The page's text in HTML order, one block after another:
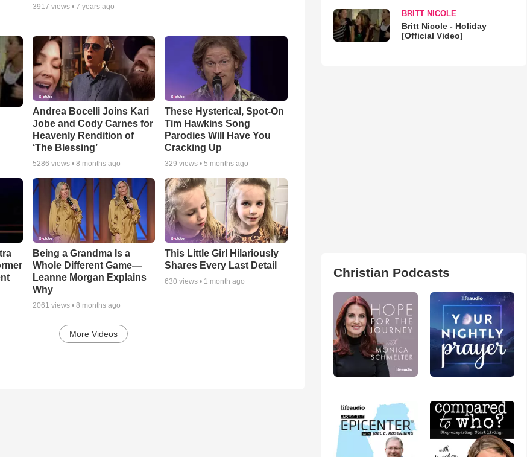
3917 views • 7 years ago
Andrea Bocelli Joins Kari
Jobe and Cody Carnes for
Heavenly Rendition of
‘The Blessing’
5286 views • 8 months ago
These Hysterical, Spot-On
Tim Hawkins Song
Parodies Will Have You
Cracking Up
329 views •5 months ago
Being a Grandma Is a
Whole Different Game—
Leanne Morgan Explains
Why
2061 views • 8 months ago
This Little Girl Hilariously
Shares Every Last Detail
630 views • 1 month ago
More Videos
BRITT NICOLE
Britt Nicole - Holiday
[Official Video]
Christian Podcasts